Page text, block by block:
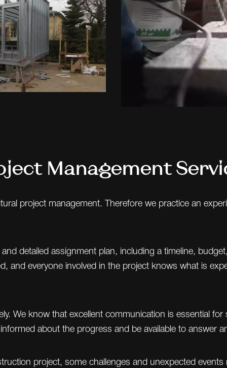
Management
project management. Therefore we practice an
detailed assignment plan, including a timeline,
and everyone involved in the project knows what is
We know that excellent communication is essential
about the progress and be available to answer
project, some challenges and unexpected